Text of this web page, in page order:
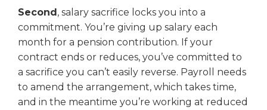
Second, salary sacrifice locks you into a
commitment. You’re giving up salary each
month for a pension contribution. If your
contract ends or reduces, you’ve committed to
a sacrifice you can’t easily reverse. Payroll needs
to amend the arrangement, which takes time,
and in the meantime you’re working at reduced